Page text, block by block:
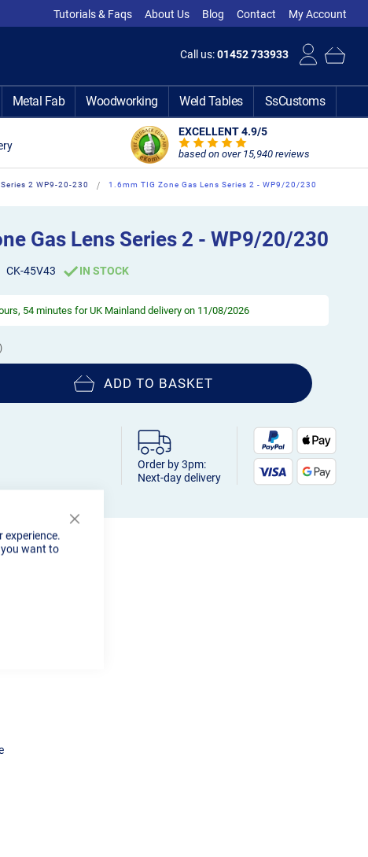
experience.
you want to
Tutorials & Faqs About Us Blog Contact My Account
Call us:01452 733933
Metal Fab Woodworking Weld Tables SsCustoms
EXCELLENT 4.9/5
based on over 15,940 reviews
2 WP9-20-230 1.6mm TIG Zone Gas Lens Series 2 - WP9/20/230
Gas Lens Series 2 - WP9/20/230
CK-45V43 IN STOCK
54 minutes for UK Mainland delivery on 11/08/2026
ADD TO BASKET
Order by 3pm:
Next-day delivery